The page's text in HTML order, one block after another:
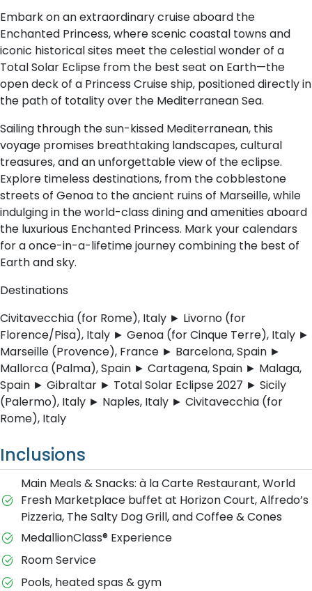
Embark on an extraordinary cruise aboard the
Enchanted Princess, where scenic coastal towns and
iconic historical sites meet the celestial wonder of a
Total Solar Eclipse from the best seat on Earth—the
open deck of a Princess Cruise ship, positioned directly in
the path of totality over the Mediterranean Sea.
Sailing through the sun-kissed Mediterranean, this
voyage promises breathtaking landscapes, cultural
treasures, and an unforgettable view of the eclipse.
Explore timeless destinations, from the cobblestone
streets of Genoa to the ancient ruins of Marseille, while
indulging in the world-class dining and amenities aboard
the luxurious Enchanted Princess. Mark your calendars
for a once-in-a-lifetime journey combining the best of
Earth and sky.
Destinations
Civitavecchia (for Rome), Italy ► Livorno (for
Florence/Pisa), Italy ► Genoa (for Cinque Terre), Italy ►
Marseille (Provence), France ► Barcelona, Spain ►
Mallorca (Palma), Spain ► Cartagena, Spain ► Malaga,
Spain ► Gibraltar ► Total Solar Eclipse 2027 ► Sicily
(Palermo), Italy ► Naples, Italy ► Civitavecchia (for
Rome), Italy
Inclusions
Main Meals & Snacks: à la Carte Restaurant, World
Fresh Marketplace buffet at Horizon Court, Alfredo’s
Pizzeria, The Salty Dog Grill, and Coffee & Cones
MedallionClass® Experience
Room Service
Pools, heated spas & gym